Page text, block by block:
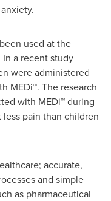
used at the
In a recent study
were administered
MEDi™. The research
with MEDi™ during
pain than children
accurate,
and simple
as pharmaceutical